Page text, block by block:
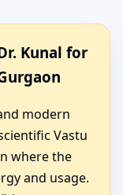
Kunal for
modern
Vastu
where the
and usage.